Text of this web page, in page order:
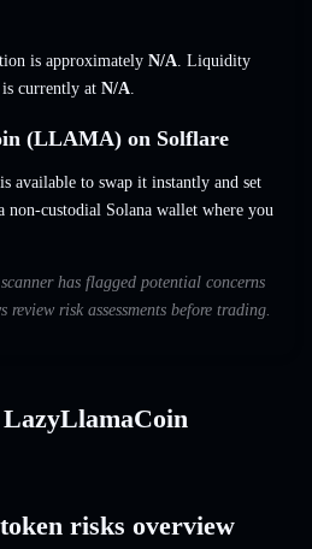
is approximately N/A. Liquidity
is currently at N/A.
(LLAMA) on Solflare
to swap it instantly and set
custodial Solana wallet where you
has flagged potential concerns
risk assessments before trading.
risks overview